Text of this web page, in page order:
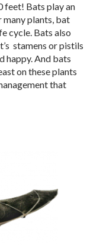
feet! Bats play an
many plants, bat
cycle. Bats also
stamens or pistils
happy. And bats
on these plants
that